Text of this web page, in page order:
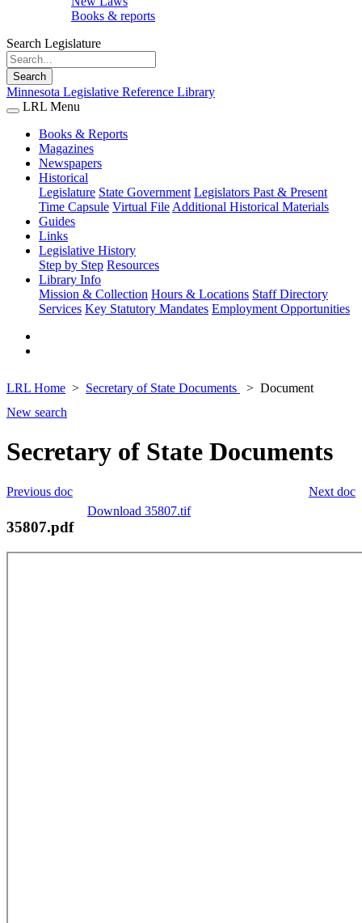
Books & reports
Search Legislature
Search
Minnesota Legislative Reference Library
LRL Menu
Books & Reports
Magazines
Newspapers
Historical
Legislature State Government Legislators Past & Present
Time Capsule Virtual File Additional Historical Materials
Guides
Links
Legislative History
Step by Step Resources
Library Info
Mission & Collection Hours & Locations Staff Directory
Services Key Statutory Mandates Employment Opportunities
LRL Home Secretary of State Documents
Document
New search
Secretary of State Documents
Next doc
Previous doc
Download 35807.tif
35807.pdf